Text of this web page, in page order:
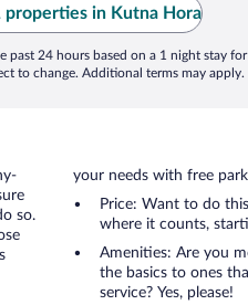
properties in Kutna Hora
24 hours based on a 1 night stay for
to change. Additional terms may apply.
so.
your needs with free
Price: Want to do
where it counts,
Amenities: Are you
the basics to ones
service? Yes, please!